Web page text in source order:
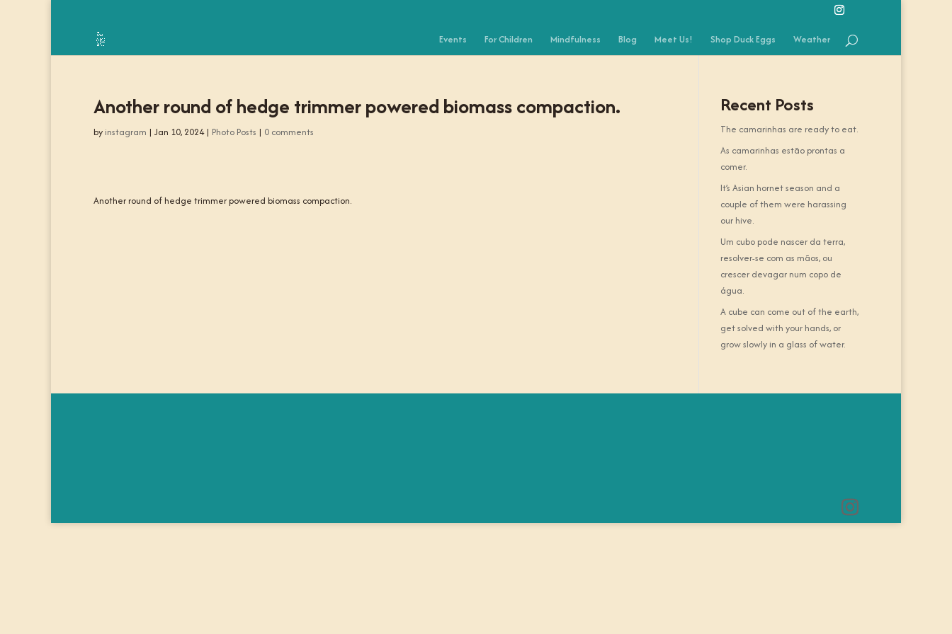
Events For Children Mindfulness Blog Meet Us! Shop Duck Eggs Weather
Another round of hedge trimmer powered biomass compaction.
by instagram | Jan 10, 2024| Photo Posts | 0 comments
Another round of hedge trimmer powered biomass compaction.
Recent Posts
The camarinhas are ready to eat.
As camarinhas estão prontas a
comer.
It’s Asian hornet season and a
couple of them were harassing
our hive.
Um cubo pode nascer da terra,
resolver-se com as mãos, ou
crescer devagar num copo de
água.
A cube can come out of the earth,
get solved with your hands, or
grow slowly in a glass of water.